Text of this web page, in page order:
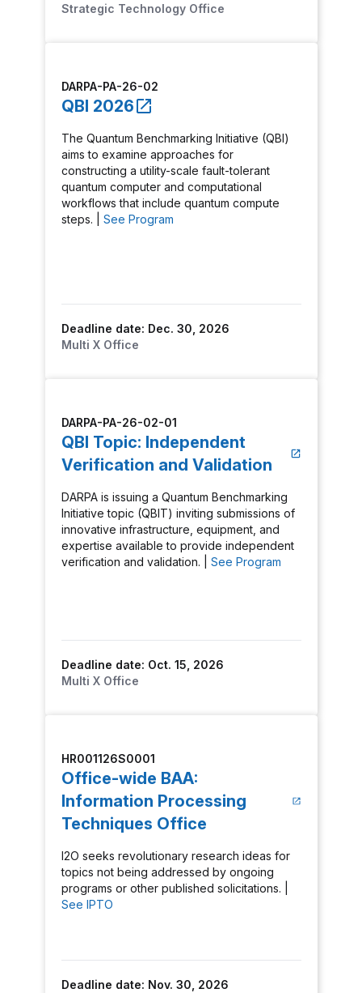
Strategic Technology Office
DARPA-PA-26-02
QBI 2026
The Quantum Benchmarking Initiative (QBI)
aims to examine approaches for
constructing a utility-scale fault-tolerant
quantum computer and computational
workflows that include quantum compute
steps. | See Program
Deadline date: Dec. 30, 2026
Multi X Office
DARPA-PA-26-02-01
QBI Topic: Independent
Verification and Validation
DARPA is issuing a Quantum Benchmarking
Initiative topic (QBIT) inviting submissions of
innovative infrastructure, equipment, and
expertise available to provide independent
verification and validation. | See Program
Deadline date: Oct. 15, 2026
Multi X Office
HR001126S0001
Office-wide BAA:
Information Processing
Techniques Office
I2O seeks revolutionary research ideas for
topics not being addressed by ongoing
programs or other published solicitations. |
See IPTO
Deadline date: Nov. 30, 2026